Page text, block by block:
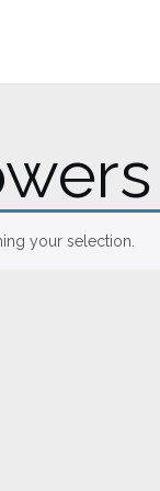
your selection.